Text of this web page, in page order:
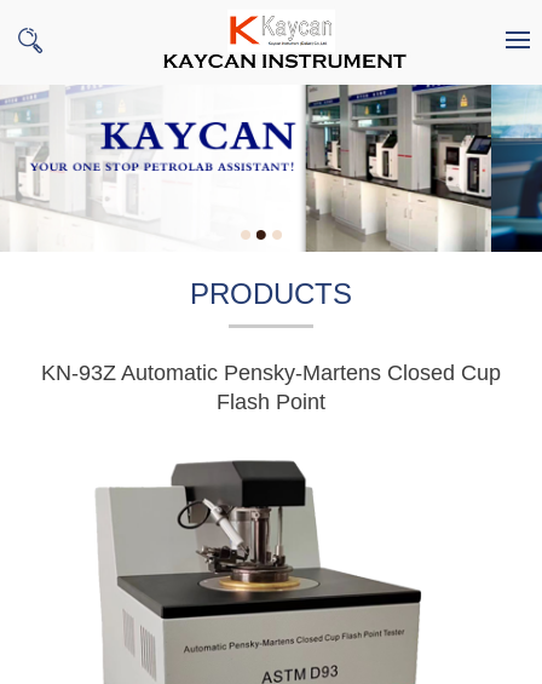
PRODUCTS
KN-93Z Automatic Pensky-Martens Closed Cup
Flash Point